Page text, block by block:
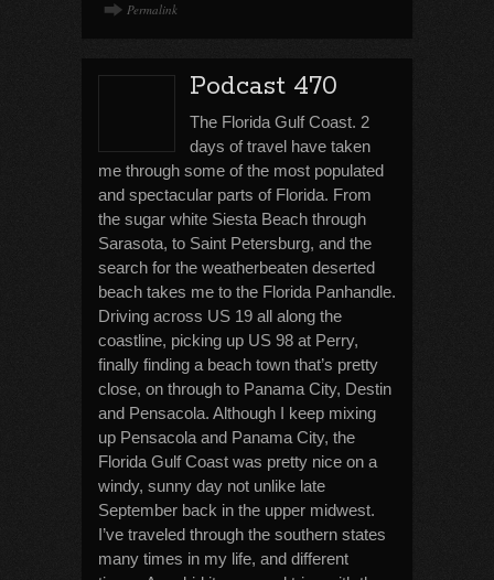
Permalink
Podcast 470
The Florida Gulf Coast. 2
days of travel have taken
me through some of the most populated
and spectacular parts of Florida. From
the sugar white Siesta Beach through
Sarasota, to Saint Petersburg, and the
search for the weatherbeaten deserted
beach takes me to the Florida Panhandle.
Driving across US 19 all along the
coastline, picking up US 98 at Perry,
finally finding a beach town that’s pretty
close, on through to Panama City, Destin
and Pensacola. Although I keep mixing
up Pensacola and Panama City, the
Florida Gulf Coast was pretty nice on a
windy, sunny day not unlike late
September back in the upper midwest.
I’ve traveled through the southern states
many times in my life, and different